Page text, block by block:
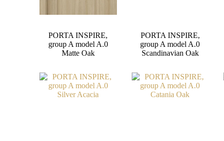
PORTA INSPIRE,
group A model A.0
Matte Oak
PORTA INSPIRE,
group A model A.0
Scandinavian Oak